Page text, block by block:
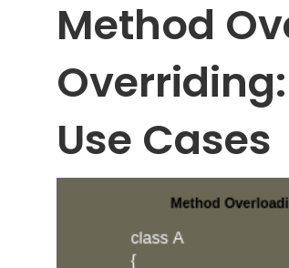
Method
Use Cases